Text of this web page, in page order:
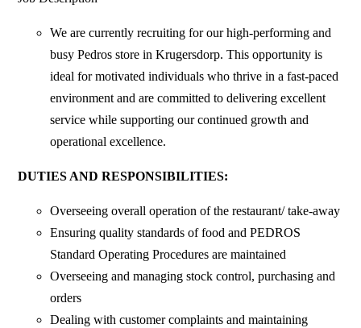
We are currently recruiting for our high-performing and
busy Pedros store in Krugersdorp. This opportunity is
ideal for motivated individuals who thrive in a fast-paced
environment and are committed to delivering excellent
service while supporting our continued growth and
operational excellence.
DUTIES AND RESPONSIBILITIES:
Overseeing overall operation of the restaurant/ take-away
Ensuring quality standards of food and PEDROS
Standard Operating Procedures are maintained
Overseeing and managing stock control, purchasing and
orders
Dealing with customer complaints and maintaining